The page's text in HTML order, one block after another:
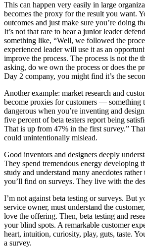
This can happen very easily in large
becomes the proxy for the result you want.
outcomes and just make sure you’re doing
It’s not that rare to hear a junior leader
something like, “Well, we followed the
experienced leader will use it as an
improve the process. The process is not the
asking, do we own the process or does the
Day 2 company, you might find it’s the
Another example: market research and
become proxies for customers — something
dangerous when you’re inventing and
five percent of beta testers report being
That is up from 47% in the first survey.”
could unintentionally mislead.
Good inventors and designers deeply
They spend tremendous energy developing
study and understand many anecdotes
you’ll find on surveys. They live with the
I’m not against beta testing or surveys. But
service owner, must understand the
love the offering. Then, beta testing and
your blind spots. A remarkable customer
heart, intuition, curiosity, play, guts, taste.
a survey.